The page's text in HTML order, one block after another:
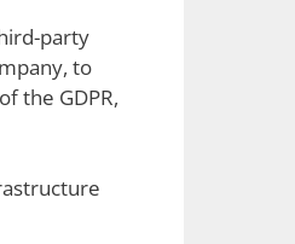
party
to
the GDPR,